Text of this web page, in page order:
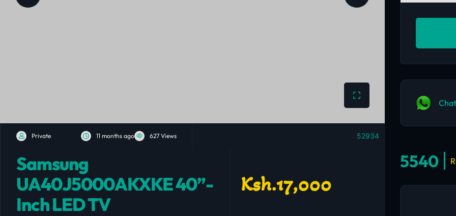
Private 11 months ago 627 Views 52934
Samsung
UA40J5000AKXKE 40”-
Inch LED TV
Ksh.17,000
5540